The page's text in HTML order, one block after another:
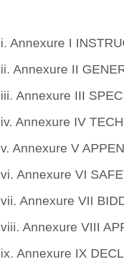
i. Annexure I
ii. Annexure II
iii. Annexure III
iv. Annexure IV
v. Annexure V
vi. Annexure VI
vii. Annexure VII
viii. Annexure VIII
ix. Annexure IX